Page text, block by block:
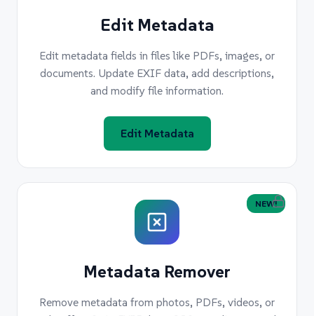
Edit Metadata
Edit metadata fields in files like PDFs, images, or
documents. Update EXIF data, add descriptions,
and modify file information.
Edit Metadata
Metadata Remover
Remove metadata from photos, PDFs, videos, or
NEW!